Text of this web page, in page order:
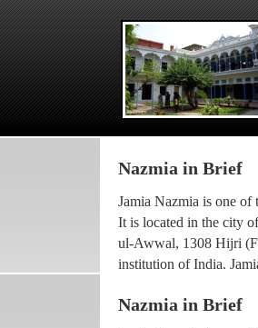
Nazmia in Brief
Jamia Nazmia is one of
It is located in the city
ul-Awwal, 1308 Hijri
institution of India.
Nazmia in Brief